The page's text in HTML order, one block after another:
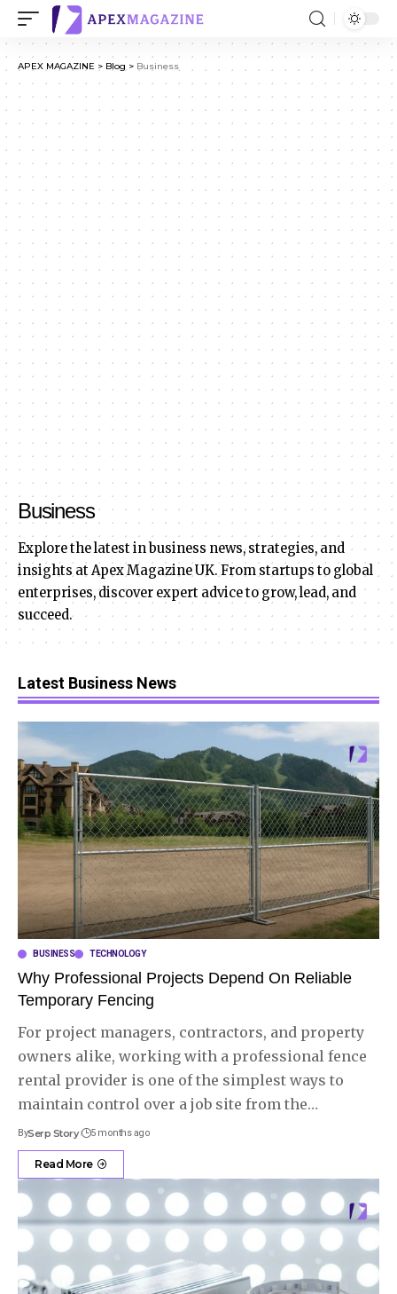
APEX MAGAZINE > Blog > Business
Business
Explore the latest in business news, strategies, and
insights at Apex Magazine UK. From startups to global
enterprises, discover expert advice to grow, lead, and
succeed.
Latest Business News
BUSINESS TECHNOLOGY
Why Professional Projects Depend On Reliable
Temporary Fencing
For project managers, contractors, and property
owners alike, working with a professional fence
rental provider is one of the simplest ways to
maintain control over a job site from the…
BySerp Story 5 months ago
Read More